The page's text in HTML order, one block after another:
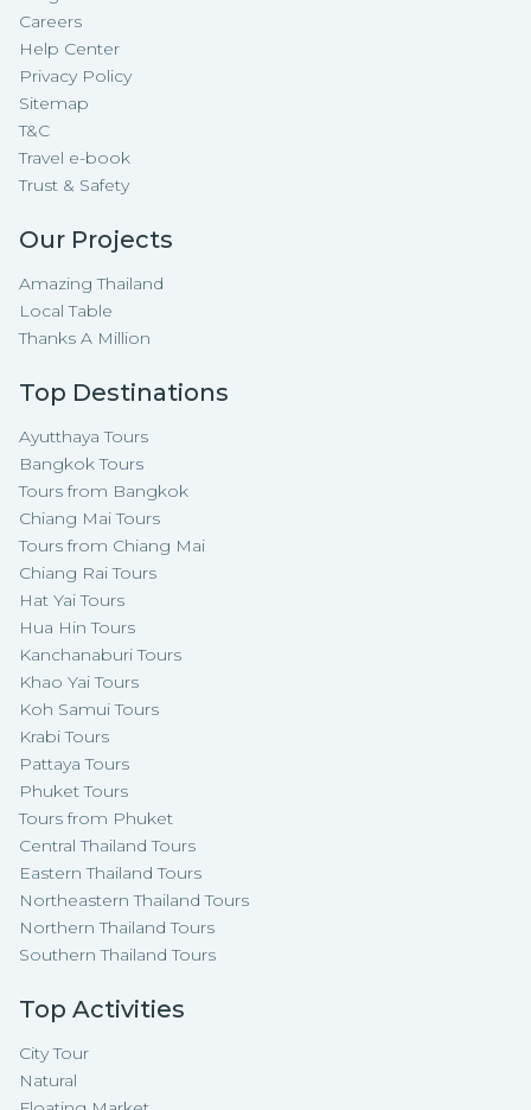
Careers
Help Center
Privacy Policy
Sitemap
T&C
Travel e-book
Trust & Safety
Our Projects
Amazing Thailand
Local Table
Thanks A Million
Top Destinations
Ayutthaya Tours
Bangkok Tours
Tours from Bangkok
Chiang Mai Tours
Tours from Chiang Mai
Chiang Rai Tours
Hat Yai Tours
Hua Hin Tours
Kanchanaburi Tours
Khao Yai Tours
Koh Samui Tours
Krabi Tours
Pattaya Tours
Phuket Tours
Tours from Phuket
Central Thailand Tours
Eastern Thailand Tours
Northeastern Thailand Tours
Northern Thailand Tours
Southern Thailand Tours
Top Activities
City Tour
Natural